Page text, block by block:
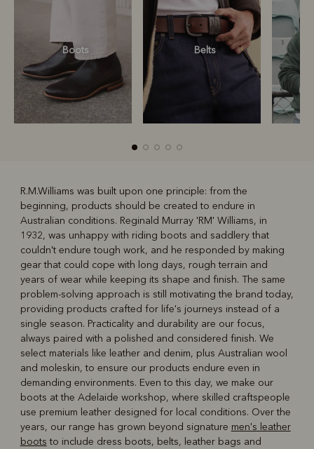
Boots Belts
Boots Belts
R.M.Williams was built upon one principle: from the
beginning, products should be created to endure in
Australian conditions. Reginald Murray 'RM' Williams, in
1932, was unhappy with riding boots and saddlery that
couldn't endure tough work, and he responded by making
gear that could cope with long days, rough terrain and
years of wear while keeping its shape and finish. The same
problem-solving approach is still motivating the brand today,
providing products crafted for life's journeys instead of a
single season. Practicality and durability are our focus,
always paired with a polished and considered finish. We
select materials like leather and denim, plus Australian wool
and moleskin, to ensure our products endure even in
demanding environments. Even to this day, we make our
boots at the Adelaide workshop, where skilled craftspeople
use premium leather designed for local conditions. Over the
years, our range has grown beyond signature men's leather
boots to include dress boots, belts, leather bags and